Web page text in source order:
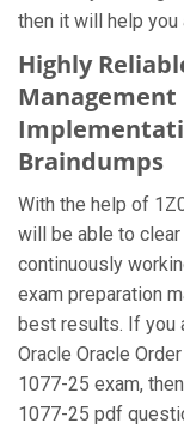
then it will help
Highly
Management
Braindumps
With the help of
will be able to
continuously
exam preparation
best results. If you
Oracle Oracle
1077-25 exam,
1077-25 pdf